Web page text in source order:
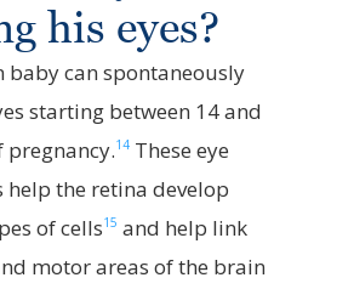
his eyes?
baby can spontaneously
starting between 14 and
pregnancy.14These eye
help the retina develop
of cells15 and help link
motor areas of the brain